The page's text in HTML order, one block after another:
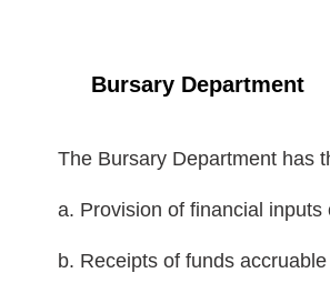
Bursary Department
The Bursary Department has
a. Provision of financial
b. Receipts of funds